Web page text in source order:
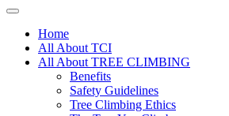
Home
All About TCI
All About TREE CLIMBING
Benefits
Safety Guidelines
Tree Climbing Ethics